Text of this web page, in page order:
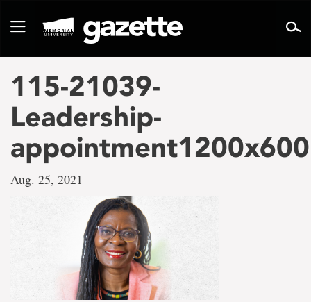
pageToggle
115-21039-
Leadership-
appointment1200x600
Aug. 25, 2021